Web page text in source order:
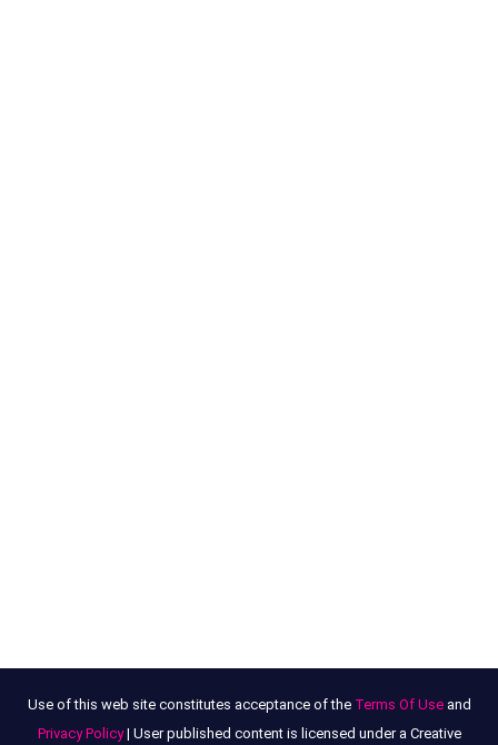
Use of this web site constitutes acceptance of the Terms Of Useand
Privacy Policy| User published content is licensed under a Creative